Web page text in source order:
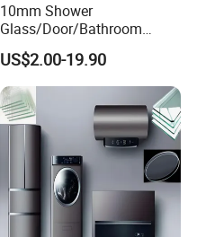
10mm Shower
Glass/Door/Bathroom
Glass/Tempered Glass
US$2.00-19.90